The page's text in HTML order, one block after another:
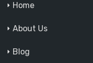
Home
About Us
Blog